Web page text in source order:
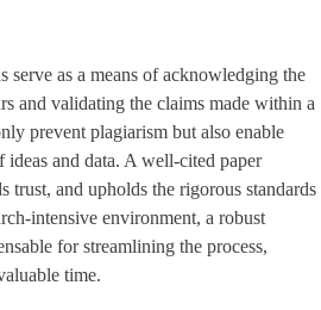
serve as a means of acknowledging the
and validating the claims made within a
prevent plagiarism but also enable
ideas and data. A well-cited paper
trust, and upholds the rigorous standards
intensive environment, a robust
for streamlining the process,
time.